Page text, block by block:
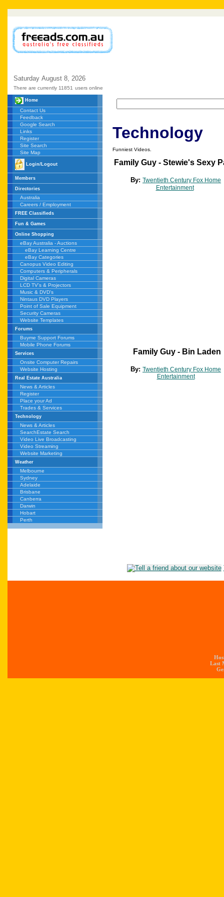
Saturday August 8, 2026
There are currently 11851 users online
Home
Contact Us
Feedback
Google Search
Links
Register
Site Search
Site Map
Login/Logout
Members
Directories
Australia
Careers / Employment
FREE Classifieds
Fun & Games
Online Shopping
eBay Australia - Auctions
eBay Learning Centre
eBay Categories
Canopus Video Editing
Computers & Peripherals
Digital Cameras
LCD TV's & Projectors
Music & DVD's
Nintaus DVD Players
Point of Sale Equipment
Security Cameras
Website Templates
Forums
Buyme Support Forums
Mobile Phone Forums
Services
Onsite Computer Repairs
Website Hosting
Real Estate Australia
News & Articles
Register
Place your Ad
Trades & Services
Technology
News & Articles
SearchEstate Search
Video Live Broadcasting
Video Streaming
Website Marketing
Weather
Melbourne
Sydney
Adelaide
Brisbane
Canberra
Darwin
Hobart
Perth
Technology
Funniest Videos.
Family Guy - Stewie's Sexy
By: Twentieth Century Fox Home
Entertainment
Family Guy - Bin Laden
By: Twentieth Century Fox Home
Entertainment
Last